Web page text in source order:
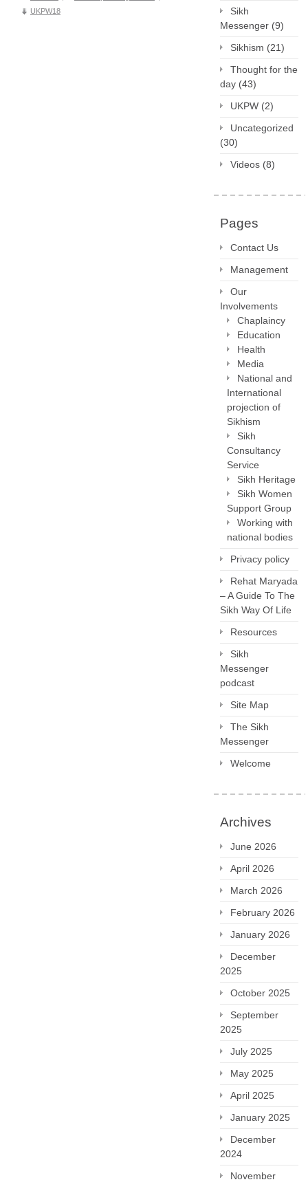
UKPW18
Sikh
Messenger (9)
Sikhism (21)
Thought for the
day (43)
UKPW (2)
Uncategorized
(30)
Videos (8)
Pages
Contact Us
Management
Our
Involvements
Chaplaincy
Education
Health
Media
National and
International
projection of
Sikhism
Sikh
Consultancy
Service
Sikh Heritage
Sikh Women
Support Group
Working with
national bodies
Privacy policy
Rehat Maryada
– A Guide To The
Sikh Way Of Life
Resources
Sikh
Messenger
podcast
Site Map
The Sikh
Messenger
Welcome
Archives
June 2026
April 2026
March 2026
February 2026
January 2026
December
2025
October 2025
September
2025
July 2025
May 2025
April 2025
January 2025
December
2024
November